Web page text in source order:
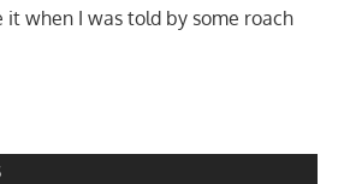
it when I was told by some roach